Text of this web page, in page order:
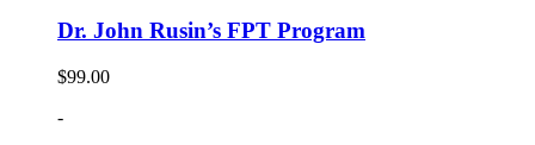
Dr. John Rusin’s FPT Program
$99.00
-